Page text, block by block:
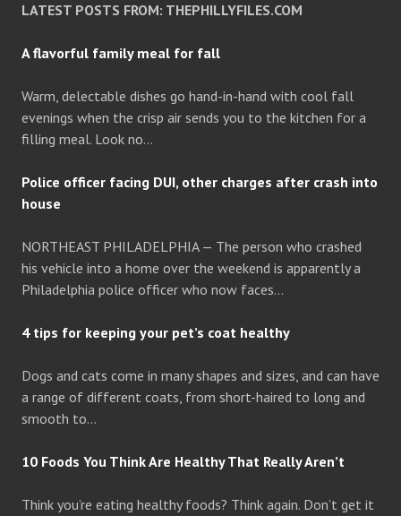
LATEST POSTS FROM: THEPHILLYFILES.COM
A flavorful family meal for fall
Warm, delectable dishes go hand-in-hand with cool fall
evenings when the crisp air sends you to the kitchen for a
filling meal. Look no…
Police officer facing DUI, other charges after crash into
house
NORTHEAST PHILADELPHIA — The person who crashed
his vehicle into a home over the weekend is apparently a
Philadelphia police officer who now faces…
4 tips for keeping your pet’s coat healthy
Dogs and cats come in many shapes and sizes, and can have
a range of different coats, from short-haired to long and
smooth to…
10 Foods You Think Are Healthy That Really Aren’t
Think you’re eating healthy foods? Think again. Don’t get it